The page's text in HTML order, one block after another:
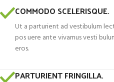
COMMODO SCELERISQUE.
Ut a parturient ad vestibulum
pos uere ante vivamus vesti
eros.
PARTURIENT FRINGILLA.